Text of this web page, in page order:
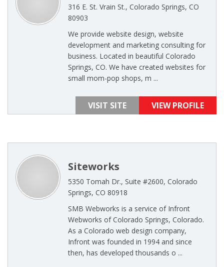
316 E. St. Vrain St., Colorado Springs, CO
80903
We provide website design, website
development and marketing consulting for
business. Located in beautiful Colorado
Springs, CO. We have created websites for
small mom-pop shops, m ...
VISIT SITE VIEW PROFILE
Siteworks
5350 Tomah Dr., Suite #2600, Colorado
Springs, CO 80918
SMB Webworks is a service of Infront
Webworks of Colorado Springs, Colorado.
As a Colorado web design company,
Infront was founded in 1994 and since
then, has developed thousands o ...